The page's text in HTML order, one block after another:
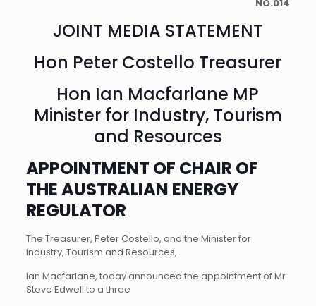
NO.014
JOINT MEDIA STATEMENT
Hon Peter Costello Treasurer
Hon Ian Macfarlane MP
Minister for Industry, Tourism
and Resources
APPOINTMENT OF CHAIR OF
THE AUSTRALIAN ENERGY
REGULATOR
The Treasurer, Peter Costello, and the Minister for
Industry, Tourism and Resources,
Ian Macfarlane, today announced the appointment of Mr
Steve Edwell to a three